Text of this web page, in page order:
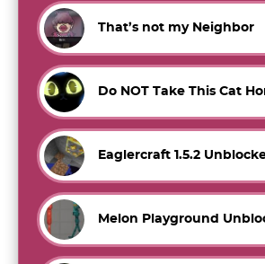
That’s not my Neighbor
Do NOT Take This Cat
Eaglercraft 1.5.2
Melon Playground